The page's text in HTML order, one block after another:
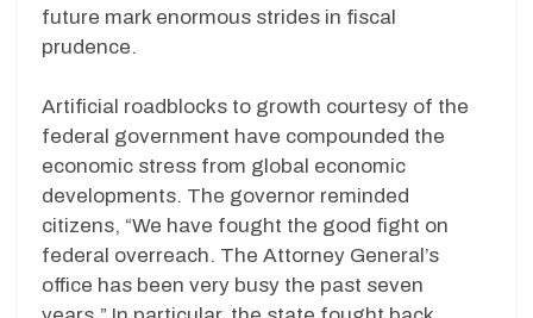
future mark enormous strides in fiscal
prudence.
Artificial roadblocks to growth courtesy of the
federal government have compounded the
economic stress from global economic
developments. The governor reminded
citizens, “We have fought the good fight on
federal overreach. The Attorney General’s
office has been very busy the past seven